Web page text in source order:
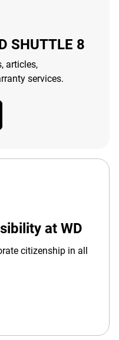
SHUTTLE 8
articles,
services.
at WD
citizenship in all